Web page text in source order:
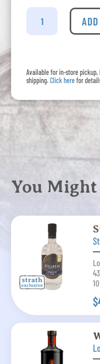
Antidote
London
Available for in-store
shipping.Click herefor
You